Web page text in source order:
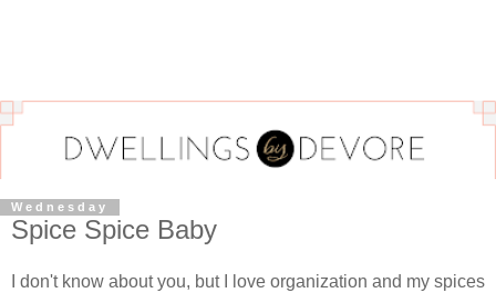
Wednesday
Spice Spice Baby
I don't know about you, but I love organization and my spices